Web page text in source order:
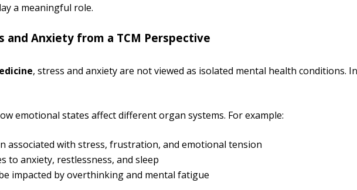
a meaningful role.
and Anxiety from a TCM Perspective
, stress and anxiety are not viewed as isolated mental health conditions.
emotional states affect different organ systems. For example:
associated with stress, frustration, and emotional tension
to anxiety, restlessness, and sleep
impacted by overthinking and mental fatigue